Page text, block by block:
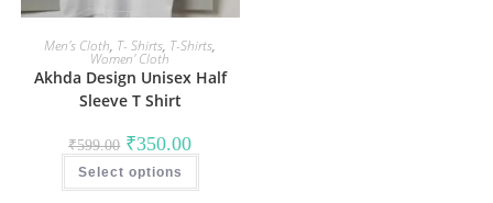
Men's Cloth, T- Shirts, T-Shirts,
Women' Cloth
Akhda Design Unisex Half
Sleeve T Shirt
₹599.00 Original
price
was:
₹599.00.
₹350.00Current
price
₹350.00.
Select options
This
has